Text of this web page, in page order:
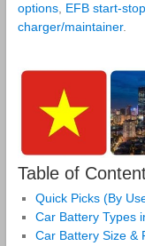
options, EFB
charger/maintainer.
Table of
Quick Picks (By
Car Battery Types
Car Battery Size &